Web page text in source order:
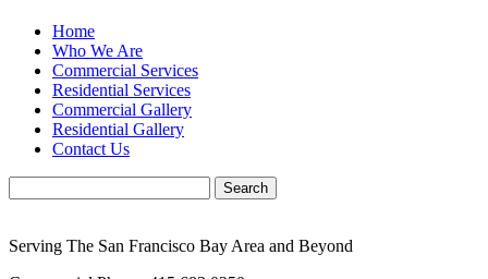
Home
Who We Are
Commercial Services
Residential Services
Commercial Gallery
Residential Gallery
Contact Us
Serving The San Francisco Bay Area and Beyond